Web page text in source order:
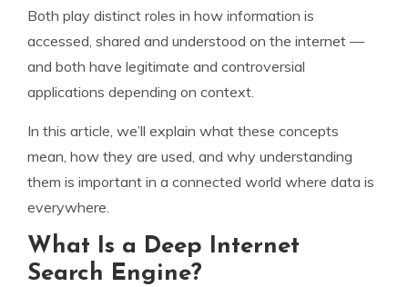
Both play distinct roles in how information is
accessed, shared and understood on the internet —
and both have legitimate and controversial
applications depending on context.
In this article, we’ll explain what these concepts
mean, how they are used, and why understanding
them is important in a connected world where data is
everywhere.
What Is a Deep Internet
Search Engine?